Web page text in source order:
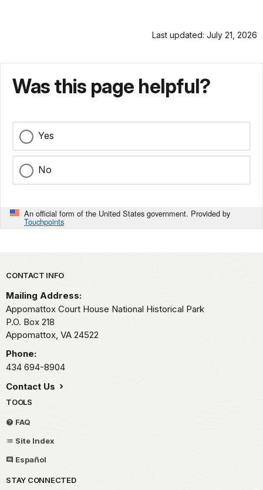
Last updated: July 21, 2026
Was this page helpful?
Yes
No
An official form of the United States government. Provided by
Touchpoints
Park footer
CONTACT INFO
Mailing Address:
Appomattox Court House National Historical Park
P.O. Box 218
Appomattox, VA 24522
Phone:
434 694-8904
Contact Us
TOOLS
FAQ
Site Index
Español
STAY CONNECTED